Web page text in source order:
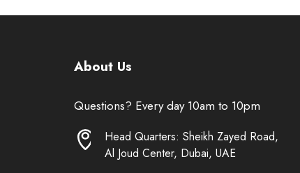
About Us
Questions? Every day 10am to 10pm
Head Quarters: Sheikh Zayed Road,
Al Joud Center, Dubai, UAE